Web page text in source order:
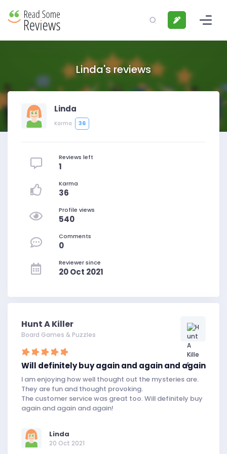
Linda's reviews
Linda
Karma 36
Reviews left
1
Karma
36
Profile views
540
Comments
0
Reviewer since
20 Oct 2021
Hunt A Killer
Board Games & Puzzles
Will definitely buy again and again and again
I am enjoying how well thought out the mysteries are.
They are fun and thought provoking.
The customer service was great too. Will definitely buy
again and again and again!
Linda
20 Oct 2021